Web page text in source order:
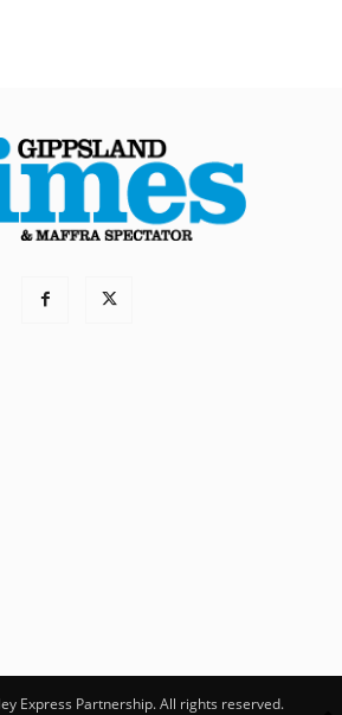
Express Partnership. All rights reserved.